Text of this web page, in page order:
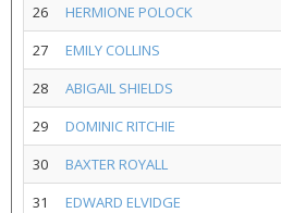
26
HERMIONE POLOCK
27
EMILY COLLINS
28
ABIGAIL SHIELDS
29
DOMINIC RITCHIE
30
BAXTER ROYALL
31
EDWARD ELVIDGE